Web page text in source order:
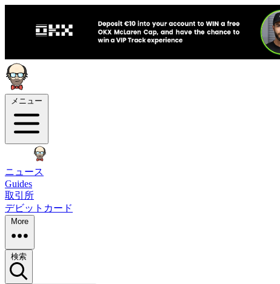
メニュー
ニュース
Guides
取引所
デビットカード
More
検索